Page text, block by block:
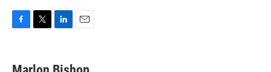
e
t
k
i